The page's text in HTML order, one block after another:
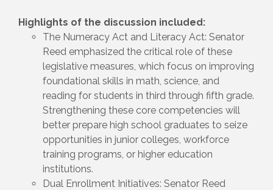
Highlights of the discussion included:
The Numeracy Act and Literacy Act: Senator
Reed emphasized the critical role of these
legislative measures, which focus on improving
foundational skills in math, science, and
reading for students in third through fifth grade.
Strengthening these core competencies will
better prepare high school graduates to seize
opportunities in junior colleges, workforce
training programs, or higher education
institutions.
Dual Enrollment Initiatives: Senator Reed